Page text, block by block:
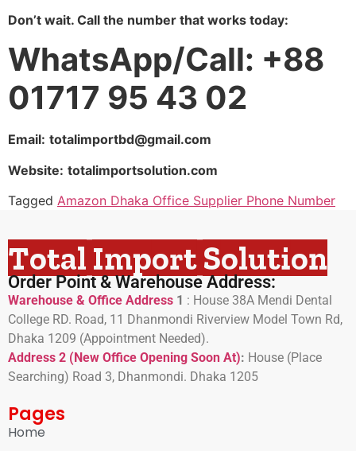
Don’t wait. Call the number that works today:
WhatsApp/Call: +88
01717 95 43 02
Email: totalimportbd@gmail.com
Website: totalimportsolution.com
Tagged Amazon Dhaka Office Supplier Phone Number
Total Import Solution
Order Point & Warehouse Address:
Warehouse & Office Address 1 : House 38A Mendi Dental
College RD. Road, 11 Dhanmondi Riverview Model Town Rd,
Dhaka 1209 (Appointment Needed).
Address 2 (New Office Opening Soon At): House (Place
Searching) Road 3, Dhanmondi. Dhaka 1205
Pages
Home